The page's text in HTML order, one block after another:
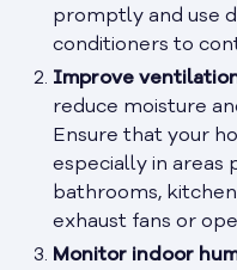
promptly and use
conditioners to
Improve
reduce moisture
Ensure that your
especially in areas
bathrooms,
exhaust fans or
Monitor indoor